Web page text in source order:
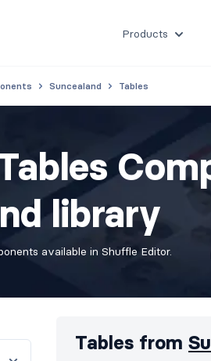
Products
Suncealand Tables
library
available in Shuffle Editor.
Tables from